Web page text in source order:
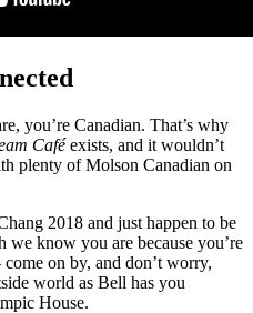
you’re Canadian. That’s why
Caféexists, and it wouldn’t
plenty of Molson Canadian on
2018 and just happen to be
we know you are because you’re
on by, and don’t worry,
world as Bell has you
House.